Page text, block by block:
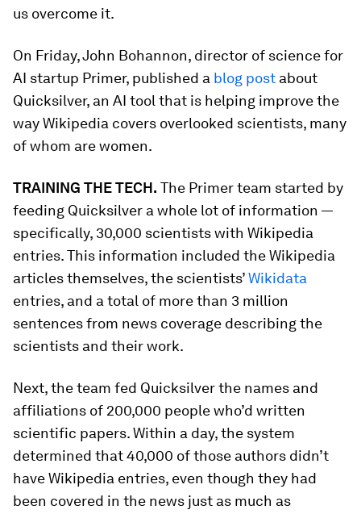
us overcome it.
On Friday, John Bohannon, director of science for
AI startup Primer, published a blog post about
Quicksilver, an AI tool that is helping improve the
way Wikipedia covers overlooked scientists, many
of whom are women.
TRAINING THE TECH. The Primer team started by
feeding Quicksilver a whole lot of information —
specifically, 30,000 scientists with Wikipedia
entries. This information included the Wikipedia
articles themselves, the scientists’Wikidata
entries, and a total of more than 3 million
sentences from news coverage describing the
scientists and their work.
Next, the team fed Quicksilver the names and
affiliations of 200,000 people who’d written
scientific papers. Within a day, the system
determined that 40,000 of those authors didn’t
have Wikipedia entries, even though they had
been covered in the news just as much as